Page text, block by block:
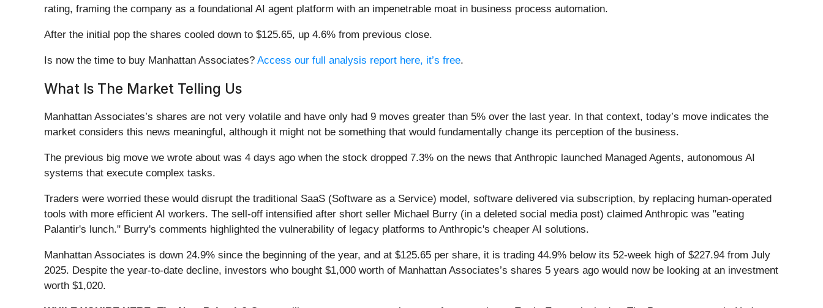
rating, framing the company as a foundational AI agent platform with an impenetrable moat in business process automation.
After the initial pop the shares cooled down to $125.65, up 4.6% from previous close.
Is now the time to buy Manhattan Associates? Access our full analysis report here, it’s free.
What Is The Market Telling Us
Manhattan Associates’s shares are not very volatile and have only had 9 moves greater than 5% over the last year. In that context, today’s move indicates the
market considers this news meaningful, although it might not be something that would fundamentally change its perception of the business.
The previous big move we wrote about was 4 days ago when the stock dropped 7.3% on the news that Anthropic launched Managed Agents, autonomous AI
systems that execute complex tasks.
Traders were worried these would disrupt the traditional SaaS (Software as a Service) model, software delivered via subscription, by replacing human-operated
tools with more efficient AI workers. The sell-off intensified after short seller Michael Burry (in a deleted social media post) claimed Anthropic was "eating
Palantir's lunch." Burry's comments highlighted the vulnerability of legacy platforms to Anthropic's cheaper AI solutions.
Manhattan Associates is down 24.9% since the beginning of the year, and at $125.65 per share, it is trading 44.9% below its 52-week high of $227.94 from July
2025. Despite the year-to-date decline, investors who bought $1,000 worth of Manhattan Associates’s shares 5 years ago would now be looking at an investment
worth $1,020.